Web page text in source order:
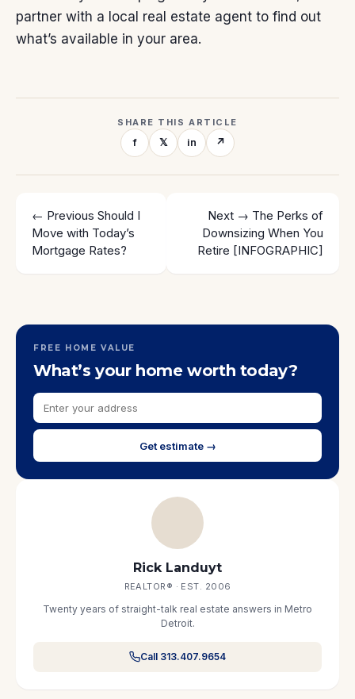
partner with a local real estate agent to find out
what’s available in your area.
SHARE THIS ARTICLE
f 𝕏 in ↗
← Previous Should I
Move with Today’s
Mortgage Rates?
Next → The Perks of
Downsizing When You
Retire [INFOGRAPHIC]
FREE HOME VALUE
What’s your home worth today?
Get estimate →
Rick Landuyt
REALTOR® · EST. 2006
Twenty years of straight-talk real estate answers in Metro
Detroit.
Call 313.407.9654